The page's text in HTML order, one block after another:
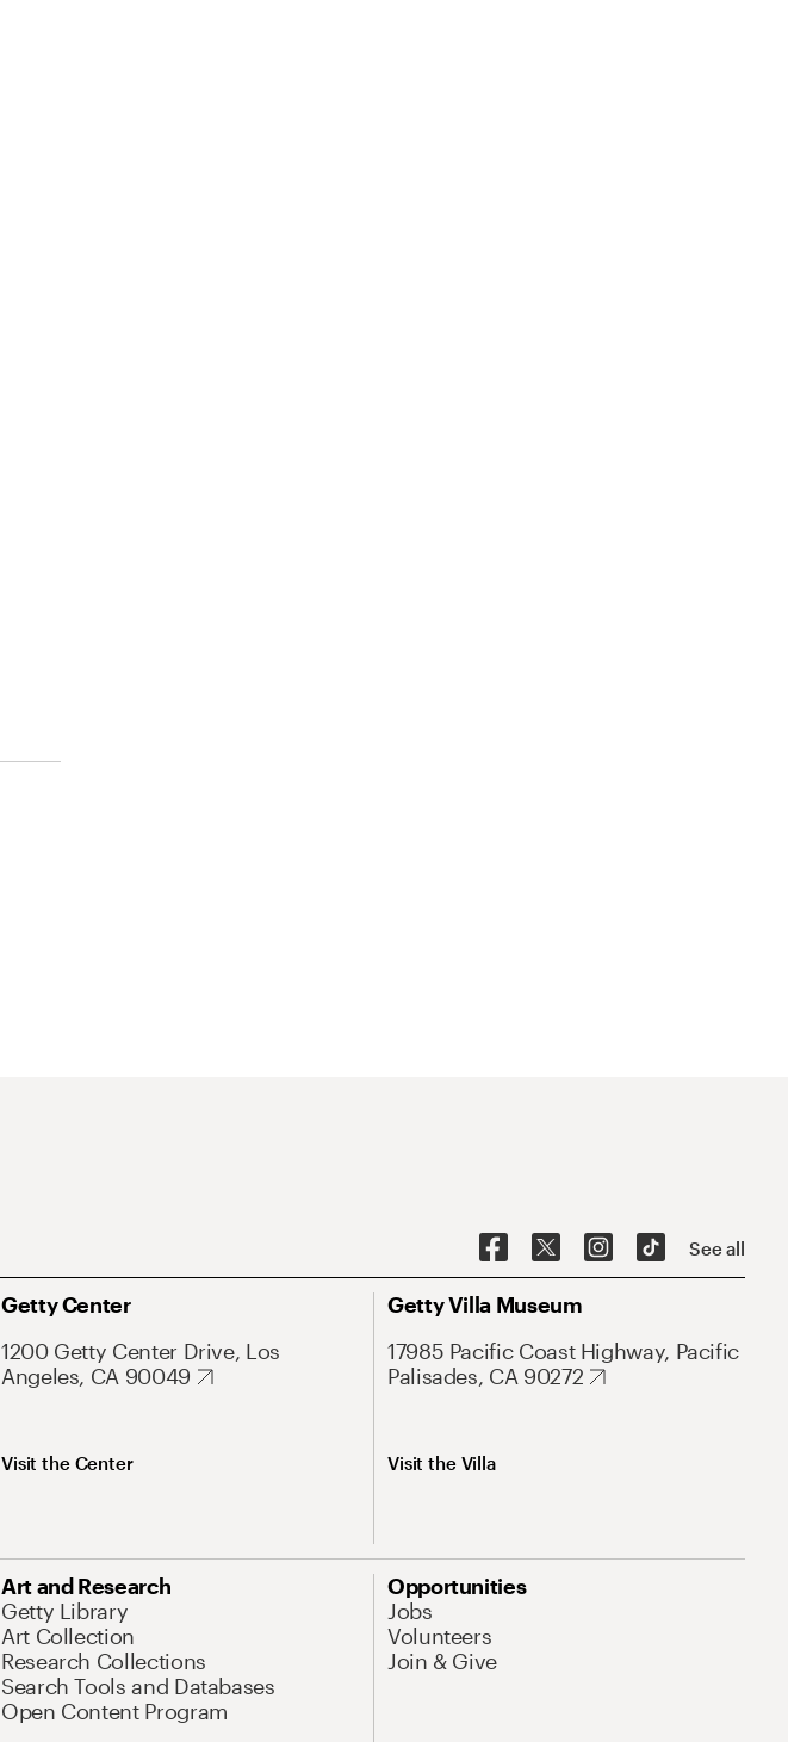
See all
Getty Center
1200 Getty Center Drive, Los
Angeles, CA 90049
Visit the Center
Getty Villa Museum
17985 Pacific Coast Highway, Pacific
Palisades, CA 90272
Visit the Villa
Art and Research
Getty Library
Art Collection
Research Collections
Search Tools and Databases
Open Content Program
Opportunities
Jobs
Volunteers
Join & Give